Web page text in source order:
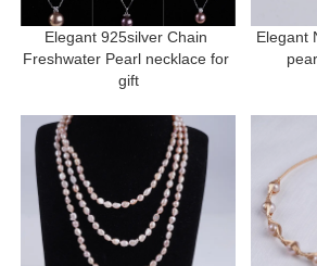
Elegant 925silver Chain
Freshwater Pearl necklace for
gift
Elegant